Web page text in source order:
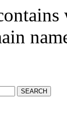
SEARCH